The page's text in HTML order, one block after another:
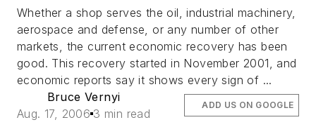
Whether a shop serves the oil, industrial machinery,
aerospace and defense, or any number of other
markets, the current economic recovery has been
good. This recovery started in November 2001, and
economic reports say it shows every sign of ...
Bruce Vernyi
Aug. 17, 2006 3 min read
ADD US ON GOOGLE